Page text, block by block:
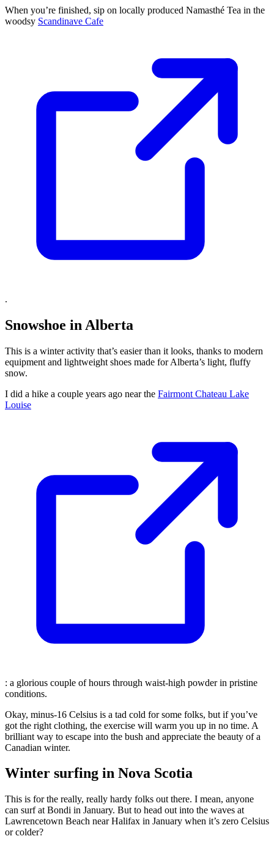
When you’re finished, sip on locally produced Namasthé Tea in the
woodsy Scandinave Cafe
.
Snowshoe in Alberta
This is a winter activity that’s easier than it looks, thanks to modern
equipment and lightweight shoes made for Alberta’s light, fluffy
snow.
I did a hike a couple years ago near the Fairmont Chateau Lake
Louise
: a glorious couple of hours through waist-high powder in pristine
conditions.
Okay, minus-16 Celsius is a tad cold for some folks, but if you’ve
got the right clothing, the exercise will warm you up in no time. A
brilliant way to escape into the bush and appreciate the beauty of a
Canadian winter.
Winter surfing in Nova Scotia
This is for the really, really hardy folks out there. I mean, anyone
can surf at Bondi in January. But to head out into the waves at
Lawrencetown Beach near Halifax in January when it’s zero Celsius
or colder?